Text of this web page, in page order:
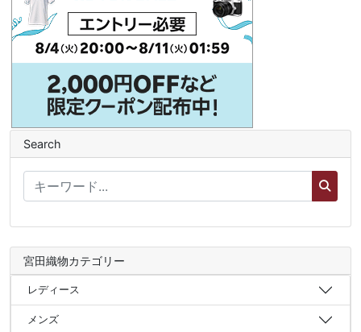
Search
宮田織物カテゴリー
レディース
メンズ